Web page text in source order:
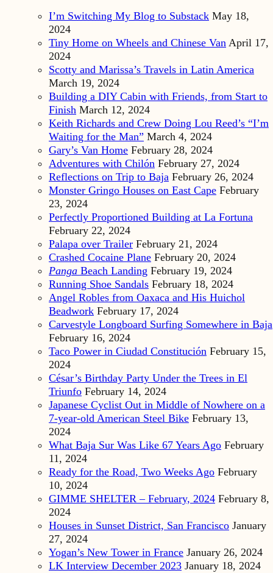
I’m Switching My Blog to Substack May 18,
2024
Tiny Home on Wheels and Chinese Van April 17,
2024
Scotty and Marissa’s Travels in Latin America
March 19, 2024
Building a DIY Cabin with Friends, from Start to
Finish March 12, 2024
Keith Richards and Crew Doing Lou Reed’s “I’m
Waiting for the Man” March 4, 2024
Gary’s Van Home February 28, 2024
Adventures with Chilón February 27, 2024
Reflections on Trip to Baja February 26, 2024
Monster Gringo Houses on East Cape February
23, 2024
Perfectly Proportioned Building at La Fortuna
February 22, 2024
Palapa over Trailer February 21, 2024
Crashed Cocaine Plane February 20, 2024
Panga Beach Landing February 19, 2024
Running Shoe Sandals February 18, 2024
Angel Robles from Oaxaca and His Huichol
Beadwork February 17, 2024
Carvestyle Longboard Surfing Somewhere in Baja
February 16, 2024
Taco Power in Ciudad Constitución February 15,
2024
César’s Birthday Party Under the Trees in El
Triunfo February 14, 2024
Japanese Cyclist Out in Middle of Nowhere on a
7-year-old American Steel Bike February 13,
2024
What Baja Sur Was Like 67 Years Ago February
11, 2024
Ready for the Road, Two Weeks Ago February
10, 2024
GIMME SHELTER – February, 2024 February 8,
2024
Houses in Sunset District, San Francisco January
27, 2024
Yogan’s New Tower in France January 26, 2024
LK Interview December 2023 January 18, 2024